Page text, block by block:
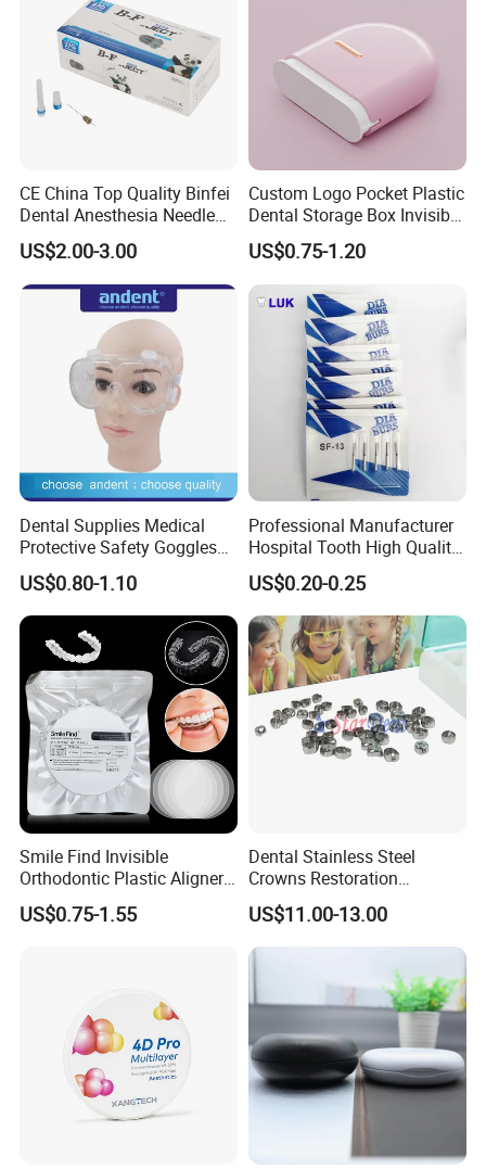
Detailed Photos
Surface: sand blasting
Single Double Connect With Saliva Ejector Hose
CE China Top Quality Binfei
Dental Anesthesia Needle
27g Long 35mm 38mm
Panda Disposable Bf Dental
Needle
US$2.00-3.00
Custom Logo Pocket Plastic
Dental Storage Box Invisible
Braces Retainer Case
US$0.75-1.20
Dental Supplies Medical
Protective Safety Goggles
Glasses
US$0.80-1.10
Professional Manufacturer
Hospital Tooth High Quality
Medical Dental Lab
Diamond Bur Equipment
US$0.20-0.25
Smile Find Invisible
Orthodontic Plastic Aligner
1mm TPU Triple Layer
Thermoformable Sheet
US$0.75-1.55
Dental Stainless Steel
Crowns Restoration
Crown/Primary Molar
Crown Hospital Medical Lab
Surgical Diagnostic Dentist
Clinic Equipment
US$11.00-13.00